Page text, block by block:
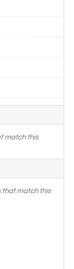
match this
that match this